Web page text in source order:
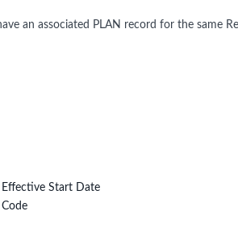
an associated PLAN record for the same
Start Date